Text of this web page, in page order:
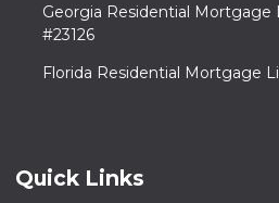
Georgia Residential Mortgage
#23126
Florida Residential Mortgage
Quick Links